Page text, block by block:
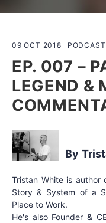
09 OCT 2018 PODCAST
EP. 007 –
LEGEND &
Tristan White is author
Story & System of a
Place to Work.
He's also Founder &